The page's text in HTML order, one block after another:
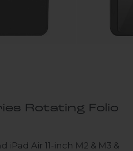
Rotating Folio
iPad Air 11-inch M2 & M3 &